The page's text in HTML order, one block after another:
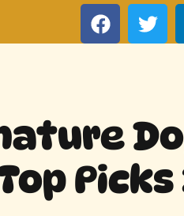
Picks